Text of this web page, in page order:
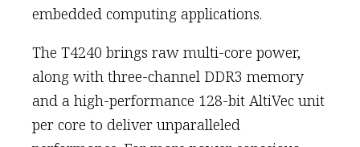
embedded computing applications.
The T4240 brings raw multi-core power,
along with three-channel DDR3 memory
and a high-performance 128-bit AltiVec unit
per core to deliver unparalleled